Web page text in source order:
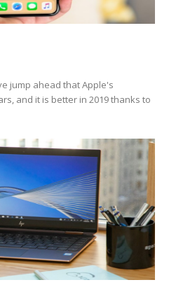
jump ahead that Apple's
and it is better in 2019 thanks to